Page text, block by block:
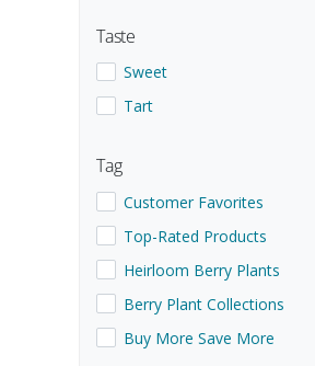
Taste
Show items with a Taste
Sweet
..
Show items with a Taste
Tart
..
Tag
Show items with a Tag
Customer Favorites
..
Show items with a Tag
Top-Rated Products
..
Show items with a Tag
Heirloom Berry Plants
..
Show items with a Tag
Berry Plant Collections
..
Show items with a Tag
Buy More Save More
..